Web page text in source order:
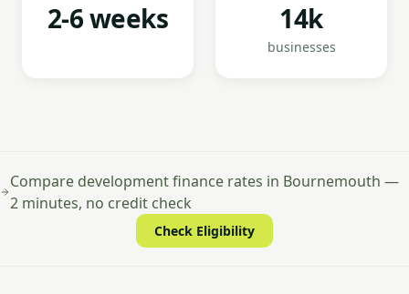
2-6 weeks 14k
businesses
Compare development finance rates in Bournemouth —
2 minutes, no credit check
Check Eligibility